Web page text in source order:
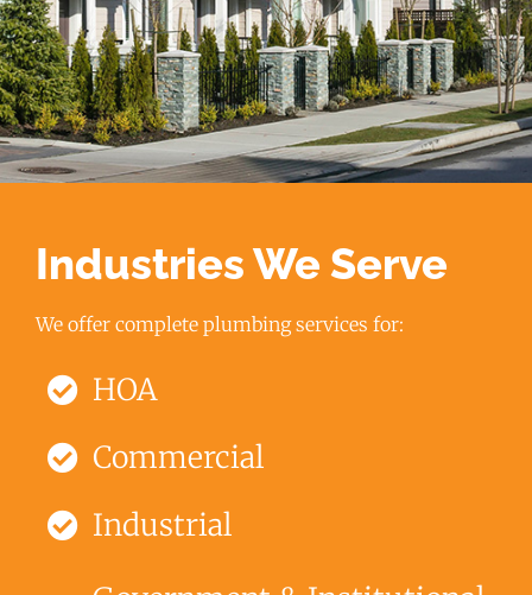
Industries We Serve
We offer complete plumbing services for:
HOA
Commercial
Industrial